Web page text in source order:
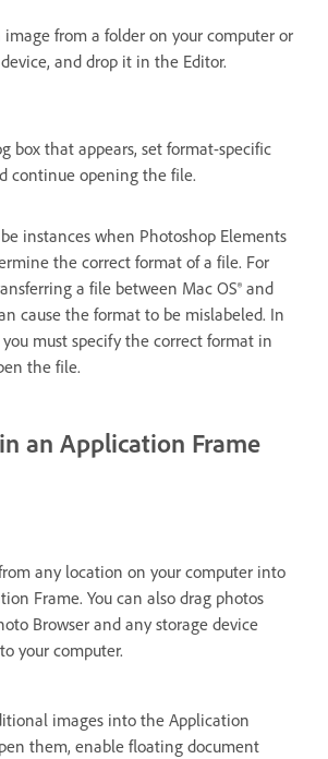
image from a folder on your computer or
and drop it in the Editor.
box that appears, set format-specific
continue opening the file.
instances when Photoshop Elements
the correct format of a file. For
a file between Mac OS® and
cause the format to be mislabeled. In
you must specify the correct format in
the file.
an Application Frame
any location on your computer into
Frame. You can also drag photos
Browser and any storage device
your computer.
images into the Application
them, enable floating document